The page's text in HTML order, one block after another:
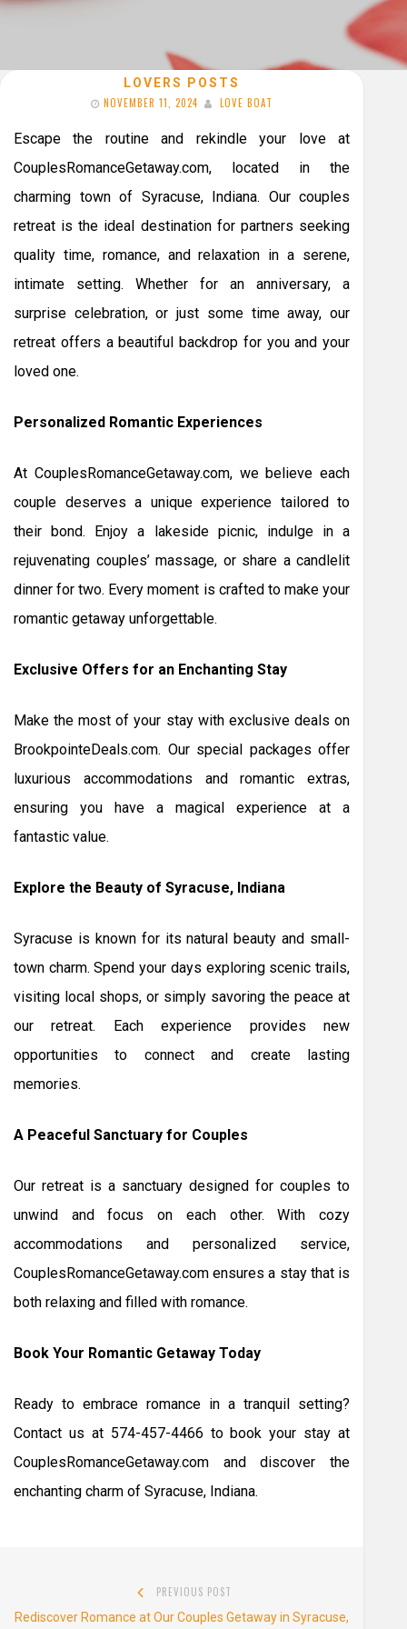
LOVERS POSTS
NOVEMBER 11, 2024
LOVE BOAT
Escape the routine and rekindle your love at
CouplesRomanceGetaway.com, located in the
charming town of Syracuse, Indiana. Our couples
retreat is the ideal destination for partners seeking
quality time, romance, and relaxation in a serene,
intimate setting. Whether for an anniversary, a
surprise celebration, or just some time away, our
retreat offers a beautiful backdrop for you and your
loved one.
Personalized Romantic Experiences
At CouplesRomanceGetaway.com, we believe each
couple deserves a unique experience tailored to
their bond. Enjoy a lakeside picnic, indulge in a
rejuvenating couples’ massage, or share a candlelit
dinner for two. Every moment is crafted to make your
romantic getaway unforgettable.
Exclusive Offers for an Enchanting Stay
Make the most of your stay with exclusive deals on
BrookpointeDeals.com. Our special packages offer
luxurious accommodations and romantic extras,
ensuring you have a magical experience at a
fantastic value.
Explore the Beauty of Syracuse, Indiana
Syracuse is known for its natural beauty and small-
town charm. Spend your days exploring scenic trails,
visiting local shops, or simply savoring the peace at
our retreat. Each experience provides new
opportunities to connect and create lasting
memories.
A Peaceful Sanctuary for Couples
Our retreat is a sanctuary designed for couples to
unwind and focus on each other. With cozy
accommodations and personalized service,
CouplesRomanceGetaway.com ensures a stay that is
both relaxing and filled with romance.
Book Your Romantic Getaway Today
Ready to embrace romance in a tranquil setting?
Contact us at 574-457-4466 to book your stay at
CouplesRomanceGetaway.com and discover the
enchanting charm of Syracuse, Indiana.
navigation
PREVIOUS POST
Previous
Rediscover Romance at Our Couples Getaway in Syracuse,